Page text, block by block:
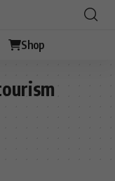
Shop